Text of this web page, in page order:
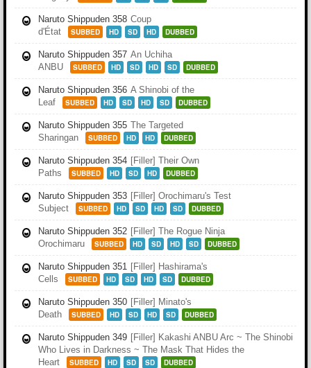
Naruto Shippuden 358 Coup
d'État
SUBBED HD SD HD DUBBED
Naruto Shippuden 357 An Uchiha
ANBU
SUBBED HD SD HD SD DUBBED
Naruto Shippuden 356 A Shinobi of the
Leaf
SUBBED HD SD HD SD DUBBED
Naruto Shippuden 355 The Targeted
Sharingan
SUBBED HD HD DUBBED
Naruto Shippuden 354 [Filler] Their Own
Paths
SUBBED HD SD HD DUBBED
Naruto Shippuden 353 [Filler] Orochimaru's Test
Subject
SUBBED HD SD HD SD DUBBED
Naruto Shippuden 352 [Filler] The Rogue Ninja
Orochimaru
SUBBED HD SD HD SD DUBBED
Naruto Shippuden 351 [Filler] Hashirama's
Cells
SUBBED HD SD HD SD DUBBED
Naruto Shippuden 350 [Filler] Minato's
Death
SUBBED HD SD HD SD DUBBED
Naruto Shippuden 349 [Filler] Kakashi ANBU Arc ~ The Shinobi
Who Lives in Darkness ~ The Mask That Hides the
Heart
SUBBED HD SD SD DUBBED